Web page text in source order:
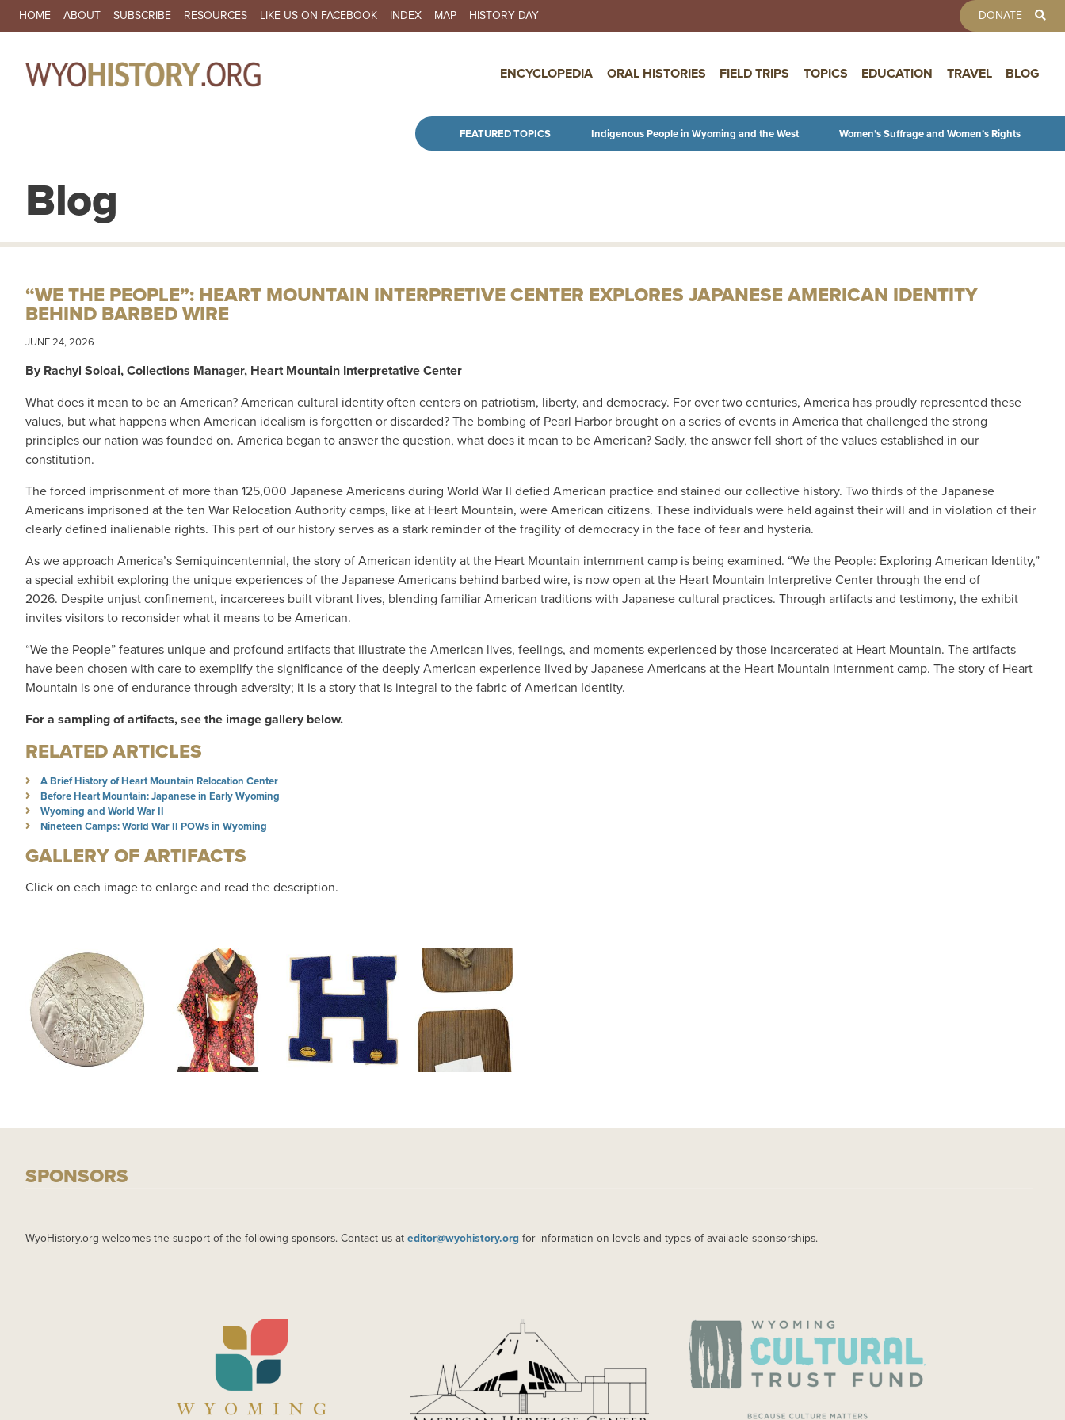
Skip to main content
SECONDARY NAVIGATION
HOME ABOUT SUBSCRIBE RESOURCES LIKE US ON FACEBOOK INDEX MAP HISTORY DAY DONATE
ENCYCLOPEDIA ORAL HISTORIES FIELD TRIPS TOPICS EDUCATION TRAVEL BLOG
FEATURED TOPICS Indigenous People in Wyoming and the West Women’s Suffrage and Women’s Rights
Blog
“WE THE PEOPLE”: HEART MOUNTAIN INTERPRETIVE CENTER EXPLORES JAPANESE AMERICAN IDENTITY
BEHIND BARBED WIRE
JUNE 24, 2026
By Rachyl Soloai, Collections Manager, Heart Mountain Interpretative Center
What does it mean to be an American? American cultural identity often centers on patriotism, liberty, and democracy. For over two centuries, America has proudly represented these
values, but what happens when American idealism is forgotten or discarded? The bombing of Pearl Harbor brought on a series of events in America that challenged the strong
principles our nation was founded on. America began to answer the question, what does it mean to be American? Sadly, the answer fell short of the values established in our
constitution.
The forced imprisonment of more than 125,000 Japanese Americans during World War II defied American practice and stained our collective history. Two thirds of the Japanese
Americans imprisoned at the ten War Relocation Authority camps, like at Heart Mountain, were American citizens. These individuals were held against their will and in violation of their
clearly defined inalienable rights. This part of our history serves as a stark reminder of the fragility of democracy in the face of fear and hysteria.
As we approach America’s Semiquincentennial, the story of American identity at the Heart Mountain internment camp is being examined. “We the People: Exploring American Identity,”
a special exhibit exploring the unique experiences of the Japanese Americans behind barbed wire, is now open at the Heart Mountain Interpretive Center through the end of
2026. Despite unjust confinement, incarcerees built vibrant lives, blending familiar American traditions with Japanese cultural practices. Through artifacts and testimony, the exhibit
invites visitors to reconsider what it means to be American.
“We the People” features unique and profound artifacts that illustrate the American lives, feelings, and moments experienced by those incarcerated at Heart Mountain. The artifacts
have been chosen with care to exemplify the significance of the deeply American experience lived by Japanese Americans at the Heart Mountain internment camp. The story of Heart
Mountain is one of endurance through adversity; it is a story that is integral to the fabric of American Identity.
For a sampling of artifacts, see the image gallery below.
RELATED ARTICLES
A Brief History of Heart Mountain Relocation Center
Before Heart Mountain: Japanese in Early Wyoming
Wyoming and World War II
Nineteen Camps: World War II POWs in Wyoming
GALLERY OF ARTIFACTS
Click on each image to enlarge and read the description.
SPONSORS
WyoHistory.org welcomes the support of the following sponsors. Contact us at editor@wyohistory.org for information on levels and types of available sponsorships.
IMAGE